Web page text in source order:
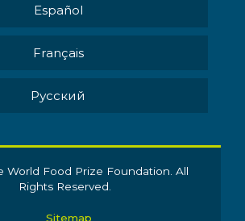
Español
Français
Pусский
World Food Prize Foundation. All
Rights Reserved.
Sitemap